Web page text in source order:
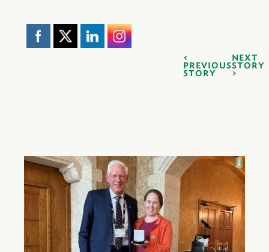
PREVIOUS
STORY
NEXT
STORY